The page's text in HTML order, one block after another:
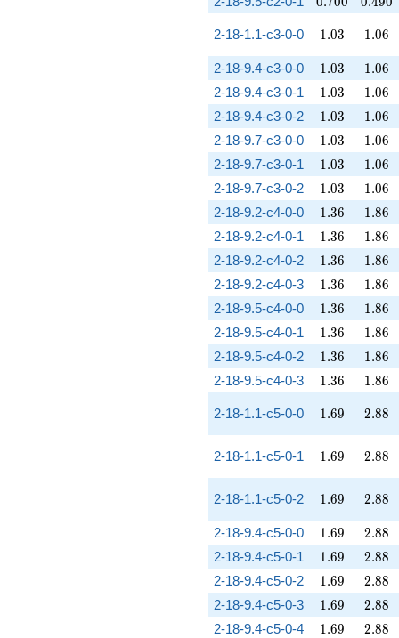
2-18-1.1-c3-0-0 1.03
1.03 1.06
1.06
2-18-9.4-c3-0-0 1.03
1.03 1.06
1.06
2-18-9.4-c3-0-1 1.03
1.03 1.06
1.06
2-18-9.4-c3-0-2 1.03
1.03 1.06
1.06
2-18-9.7-c3-0-0 1.03
1.03 1.06
1.06
2-18-9.7-c3-0-1 1.03
1.03 1.06
1.06
2-18-9.7-c3-0-2 1.03
1.03 1.06
1.06
2-18-9.2-c4-0-0 1.36
1.36 1.86
1.86
2-18-9.2-c4-0-1 1.36
1.36 1.86
1.86
2-18-9.2-c4-0-2 1.36
1.36 1.86
1.86
2-18-9.2-c4-0-3 1.36
1.36 1.86
1.86
2-18-9.5-c4-0-0 1.36
1.36 1.86
1.86
2-18-9.5-c4-0-1 1.36
1.36 1.86
1.86
2-18-9.5-c4-0-2 1.36
1.36 1.86
1.86
2-18-9.5-c4-0-3 1.36
1.36 1.86
1.86
2-18-1.1-c5-0-0 1.69
1.69 2.88
2.88
2-18-1.1-c5-0-1 1.69
1.69 2.88
2.88
2-18-1.1-c5-0-2 1.69
1.69 2.88
2.88
2-18-9.4-c5-0-0 1.69
1.69 2.88
2.88
2-18-9.4-c5-0-1 1.69
1.69 2.88
2.88
2-18-9.4-c5-0-2 1.69
1.69 2.88
2.88
2-18-9.4-c5-0-3 1.69
1.69 2.88
2.88
2-18-9.4-c5-0-4 1.69
1.69 2.88
2.88